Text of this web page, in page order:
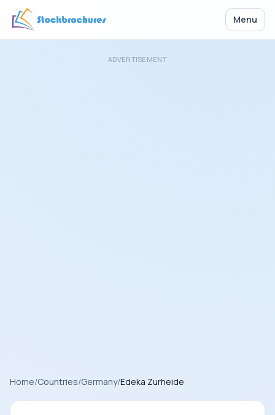
Menu
ADVERTISEMENT
Home/Countries/Germany/Edeka Zurheide